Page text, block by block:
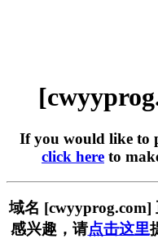
If you would like to
click here to
域名 [cwyyprog.com]
感兴趣，请点击这里